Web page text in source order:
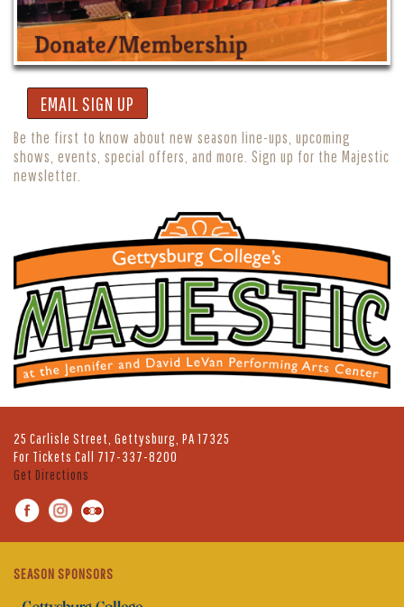
EMAIL SIGN UP
Be the first to know about new season line-ups, upcoming
shows, events, special offers, and more. Sign up for the Majestic
newsletter.
25 Carlisle Street, Gettysburg, PA 17325
For Tickets Call 717-337-8200
Get Directions
SEASON SPONSORS